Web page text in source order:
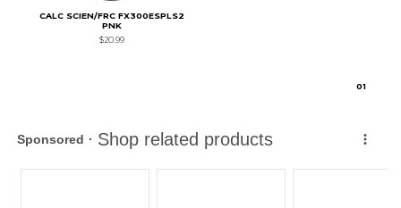
CALC SCIEN/FRC FX300ESPLS2
PNK
$20.99
01